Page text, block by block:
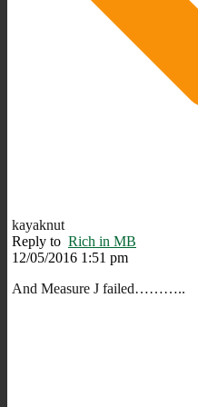
kayaknut
Reply to Rich in MB
12/05/2016 1:51 pm
And Measure J failed………..